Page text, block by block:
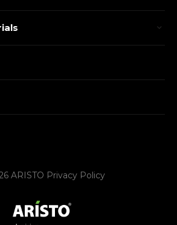
ARISTO Privacy Policy